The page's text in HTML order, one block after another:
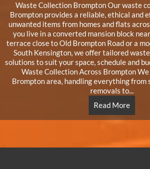
Waste Collection Brompton Our waste
Brompton provides a reliable, ethical and
unwanted items from homes and flats
you live in a converted mansion block
terrace close to Old Brompton Road or a
South Kensington, we offer tailored
solutions to suit your space, schedule and
Waste Collection Across Brompton
Brompton area, handling everything from
removals to...
Read More